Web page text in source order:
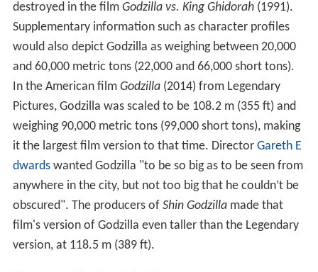
destroyed in the film Godzilla vs. King Ghidorah(1991).
Supplementary information such as character profiles
would also depict Godzilla as weighing between 20,000
and 60,000 metric tons (22,000 and 66,000 short tons).
In the American film Godzilla(2014) from Legendary
Pictures, Godzilla was scaled to be 108.2 m (355 ft) and
weighing 90,000 metric tons (99,000 short tons), making
it the largest film version to that time. Director Gareth E
dwardswanted Godzilla "to be so big as to be seen from
anywhere in the city, but not too big that he couldn’t be
obscured". The producers of Shin Godzillamade that
film's version of Godzilla even taller than the Legendary
version, at 118.5 m (389 ft).